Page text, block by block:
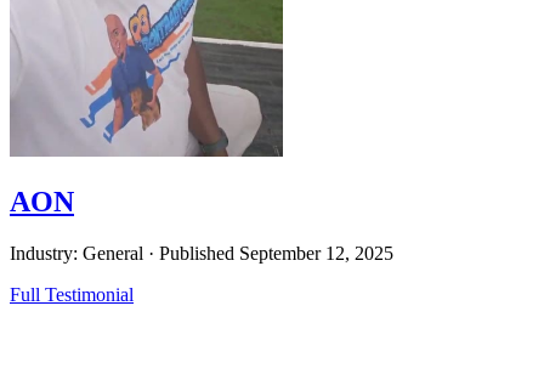
AON
Industry: General · Published September 12, 2025
Full Testimonial